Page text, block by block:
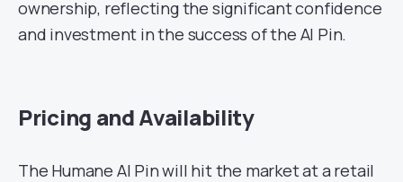
ownership, reflecting the significant confidence
and investment in the success of the AI Pin.
Pricing and Availability
The Humane AI Pin will hit the market at a retail